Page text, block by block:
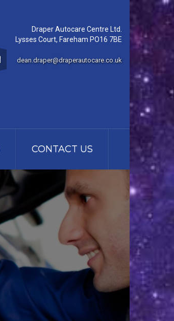
Draper Autocare Centre Ltd.
Lysses Court, Fareham PO16 7BE
dean.draper@draperautocare.co.uk
CONTACT US